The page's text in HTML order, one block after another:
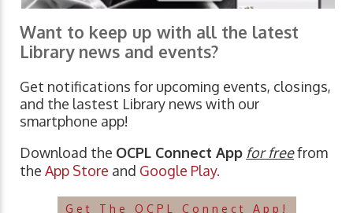
Want to keep up with all the latest
Library news and events?
Get notifications for upcoming events, closings,
and the lastest Library news with our
smartphone app!
Download the OCPL Connect App for freefrom
the App Store and Google Play.
Get The OCPL Connect App!